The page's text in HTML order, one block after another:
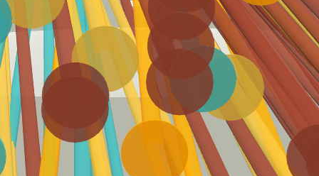
Batting
Exit Velocity (EV)
How fast, in miles per hour,
a ball was hit by a batter.
Launch Angle (LA)
How high/low, in degrees, a
ball was hit by a batter.
Barrels
A batted ball with the
perfect combination of exit
velocity and launch angle
Hard Hit
Statcast defines a 'hard-
hit ball' as one hit with an
exit velocity of 95 mph or
higher.